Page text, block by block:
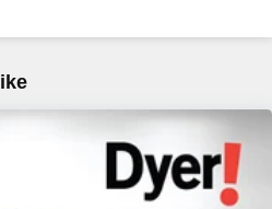
Battery 1.1 kWh Capacity